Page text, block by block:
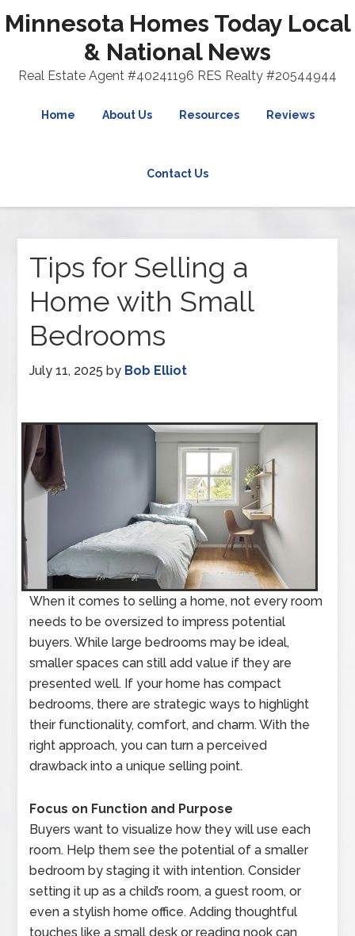
Minnesota Homes Today Local
& National News
Real Estate Agent #40241196 RES Realty #20544944
Home About Us Resources Reviews
Contact Us
Tips for Selling a
Home with Small
Bedrooms
July 11, 2025 by Bob Elliot
When it comes to selling a home, not every room
needs to be oversized to impress potential
buyers. While large bedrooms may be ideal,
smaller spaces can still add value if they are
presented well. If your home has compact
bedrooms, there are strategic ways to highlight
their functionality, comfort, and charm. With the
right approach, you can turn a perceived
drawback into a unique selling point.
Focus on Function and Purpose
Buyers want to visualize how they will use each
room. Help them see the potential of a smaller
bedroom by staging it with intention. Consider
setting it up as a child’s room, a guest room, or
even a stylish home office. Adding thoughtful
touches like a small desk or reading nook can